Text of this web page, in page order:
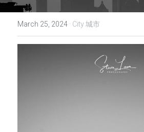
March 25, 2024 · City 城市